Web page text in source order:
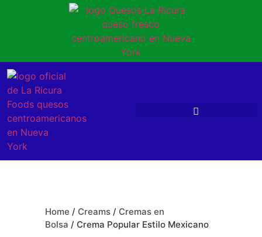
Home / Creams / Cremas en
Bolsa / Crema Popular Estilo Mexicano